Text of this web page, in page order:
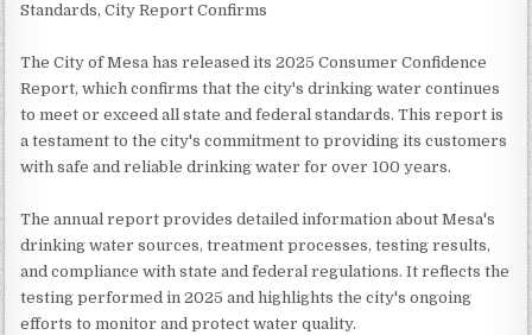
Standards, City Report Confirms
The City of Mesa has released its 2025 Consumer Confidence
Report, which confirms that the city's drinking water continues
to meet or exceed all state and federal standards. This report is
a testament to the city's commitment to providing its customers
with safe and reliable drinking water for over 100 years.
The annual report provides detailed information about Mesa's
drinking water sources, treatment processes, testing results,
and compliance with state and federal regulations. It reflects the
testing performed in 2025 and highlights the city's ongoing
efforts to monitor and protect water quality.